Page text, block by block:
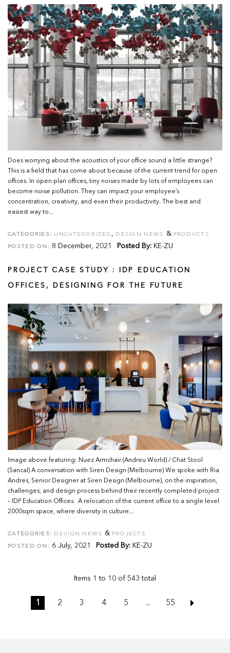
Does worrying about the acoustics of your office sound a little strange?
This is a field that has come about because of the current trend for open
offices. In open plan offices, tiny noises made by lots of employees can
become noise pollution. They can impact your employee’s
concentration, creativity, and even their productivity. The best and
easiest way to...
CATEGORIES: UNCATEGORIZED , DESIGN NEWS & PRODUCTS
POSTED ON: 8 December, 2021 Posted By: KE-ZU
PROJECT CASE STUDY : IDP EDUCATION
OFFICES, DESIGNING FOR THE FUTURE
Image above featuring: Nuez Armchair (Andreu World) / Chat Stool
(Sancal) A conversation with Siren Design (Melbourne) We spoke with Ria
Andres, Senior Designer at Siren Design (Melbourne), on the inspiration,
challenges, and design process behind their recently completed project
– IDP Education Offices. A relocation of the current office to a single level
2000sqm space, where diversity in culture...
CATEGORIES: DESIGN NEWS & PROJECTS
POSTED ON: 6 July, 2021 Posted By: KE-ZU
Items 1 to 10 of 543 total
1 2 3 4 5 ... 55